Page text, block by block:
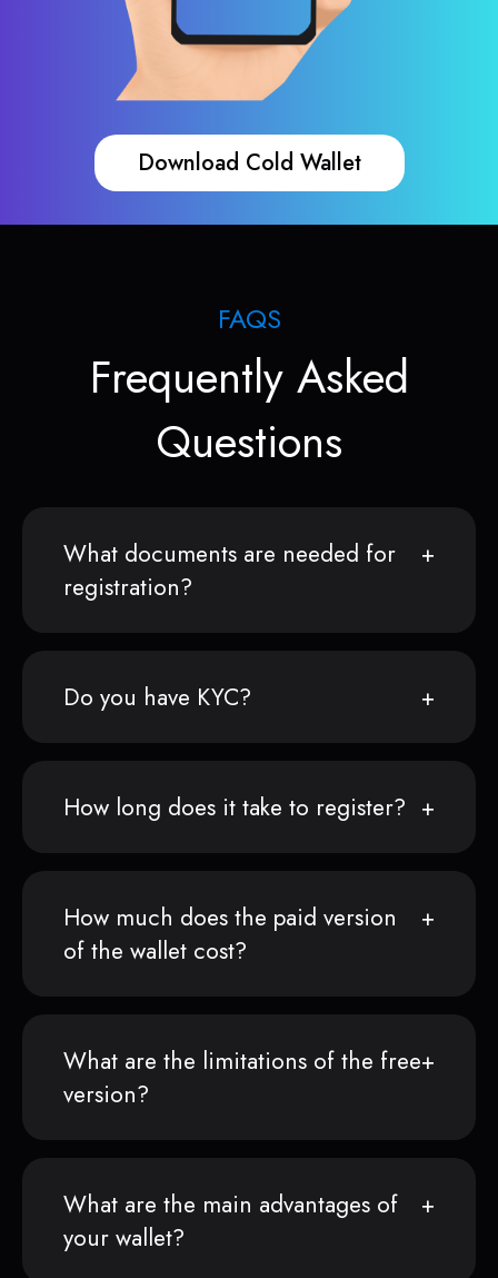
Download Cold Wallet
FAQS
Frequently Asked
Questions
What documents are needed for
registration?
Do you have KYC?
How long does it take to register?
How much does the paid version
of the wallet cost?
What are the limitations of the free
version?
What are the main advantages of
your wallet?